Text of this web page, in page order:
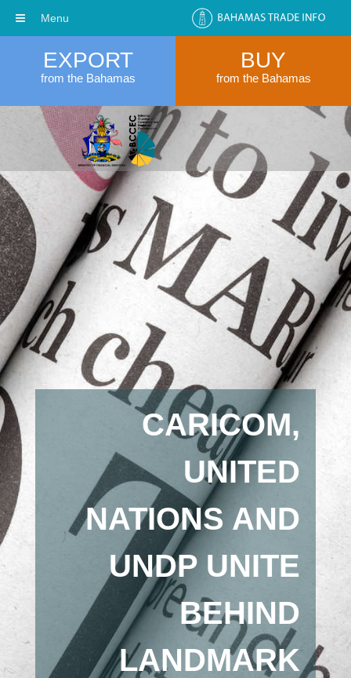
EXPORT
from the Bahamas
BUY
from the Bahamas
CARICOM,
UNITED
NATIONS AND
UNDP UNITE
BEHIND
LANDMARK
Menu